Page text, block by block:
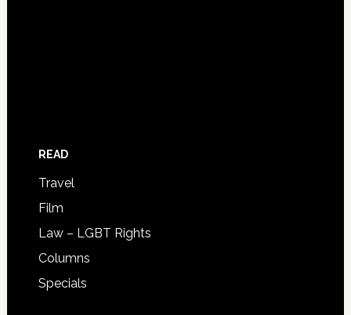
READ
Travel
Film
Law – LGBT Rights
Columns
Specials